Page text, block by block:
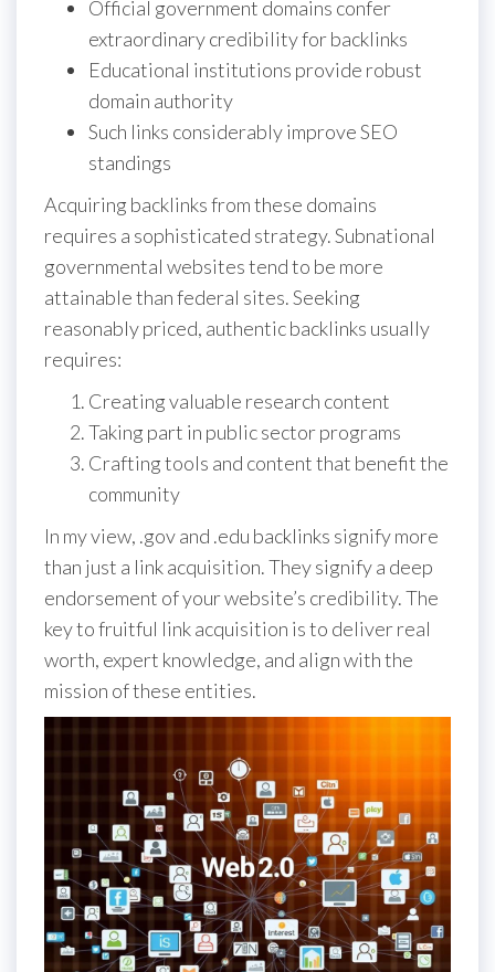
Official government domains confer
extraordinary credibility for backlinks
Educational institutions provide robust
domain authority
Such links considerably improve SEO
standings
Acquiring backlinks from these domains
requires a sophisticated strategy. Subnational
governmental websites tend to be more
attainable than federal sites. Seeking
reasonably priced, authentic backlinks usually
requires:
Creating valuable research content
Taking part in public sector programs
Crafting tools and content that benefit the
community
In my view, .gov and .edu backlinks signify more
than just a link acquisition. They signify a deep
endorsement of your website’s credibility. The
key to fruitful link acquisition is to deliver real
worth, expert knowledge, and align with the
mission of these entities.